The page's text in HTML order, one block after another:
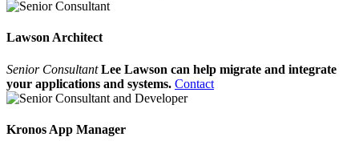
Lawson Architect
Senior ConsultantLee Lawson can help migrate and integrate
your applications and systems. Contact
Kronos App Manager